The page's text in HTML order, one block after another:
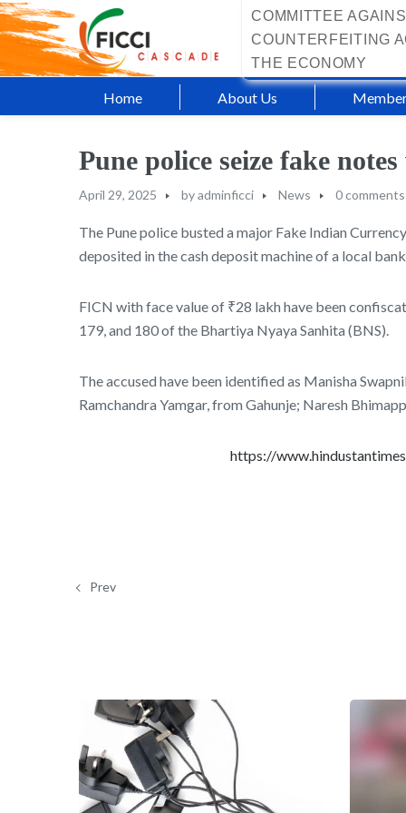
COMMITTEE
COUNTERFEITING
THE ECONOMY
Home About Us
Pune police seize fake
April 29, 2025 byadminficci News 0 comments
The Pune police busted a major Fake Indian
deposited in the cash deposit machine of a local
FICN with face value of ₹28 lakh have been
179, and 180 of the Bhartiya Nyaya Sanhita (BNS).
The accused have been identified as Manisha
Ramchandra Yamgar, from Gahunje; Naresh
https://
Prev